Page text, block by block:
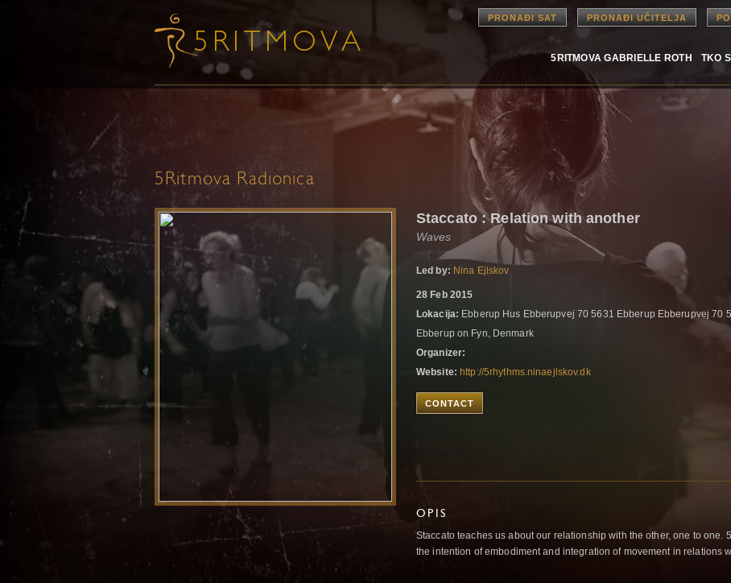
PRONAĐI SAT PRONAĐI UČITELJA
5RITMOVA GABRIELLE ROTH TKO
5Ritmova Radionica
Staccato : Relation with another
Waves
Led by: Nina Ejlskov
28 Feb 2015
Lokacija: Ebberup Hus Ebberupvej 70 5631 Ebberup Ebberupvej 70
Ebberup on Fyn, Denmark
Organizer:
Website: http://5rhythms.ninaejlskov.dk
CONTACT
OPIS
Staccato teaches us about our relationship with the other, one to one.
the intention of embodiment and integration of movement in relations